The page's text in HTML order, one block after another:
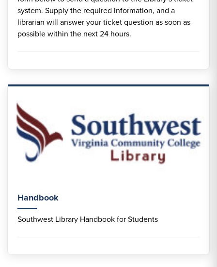
system. Supply the required information, and a
librarian will answer your ticket question as soon as
possible within the next 24 hours.
Handbook
Southwest Library Handbook for Students